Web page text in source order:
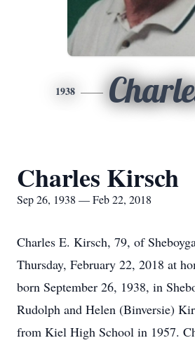
1938
Charles Kirsch
Sep 26, 1938 — Feb 22, 2018
Charles E. Kirsch, 79, of
Thursday, February 22, 2018 at
born September 26, 1938, in
Rudolph and Helen (Binversie)
from Kiel High School in 1957.